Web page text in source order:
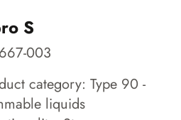
S
003
category: Type 90 -
liquids